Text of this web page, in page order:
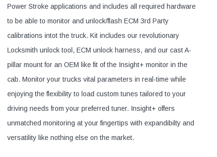
Power Stroke applications and includes all required hardware
to be able to monitor and unlock/flash ECM 3rd Party
calibrations intot the truck. Kit includes our revolutionary
Locksmith unlock tool, ECM unlock harness, and our cast A-
pillar mount for an OEM like fit of the Insight+ monitor in the
cab. Monitor your trucks vital parameters in real-time while
enjoying the flexibility to load custom tunes tailored to your
driving needs from your preferred tuner. Insight+ offers
unmatched monitoring at your fingertips with expandibilty and
versatility like nothing else on the market.